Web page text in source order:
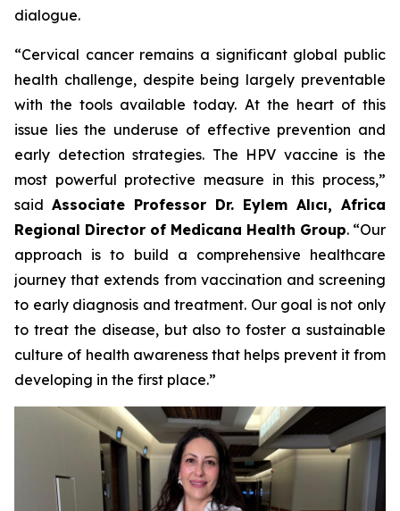
dialogue.
“Cervical cancer remains a significant global public
health challenge, despite being largely preventable
with the tools available today. At the heart of this
issue lies the underuse of effective prevention and
early detection strategies. The HPV vaccine is the
most powerful protective measure in this process,”
said Associate Professor Dr. Eylem Alıcı, Africa
Regional Director of Medicana Health Group. “Our
approach is to build a comprehensive healthcare
journey that extends from vaccination and screening
to early diagnosis and treatment. Our goal is not only
to treat the disease, but also to foster a sustainable
culture of health awareness that helps prevent it from
developing in the first place.”